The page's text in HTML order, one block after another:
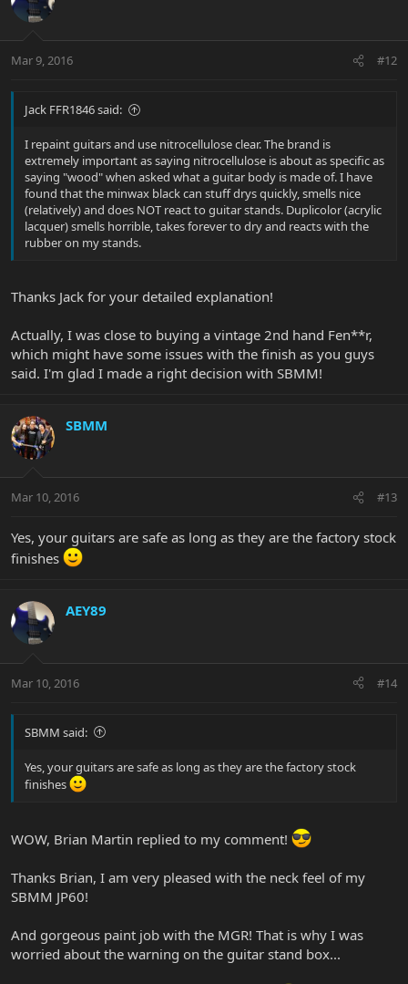
Mar 9, 2016 #12
Jack FFR1846 said:
I repaint guitars and use nitrocellulose clear. The brand is
extremely important as saying nitrocellulose is about as specific as
saying "wood" when asked what a guitar body is made of. I have
found that the minwax black can stuff drys quickly, smells nice
(relatively) and does NOT react to guitar stands. Duplicolor (acrylic
lacquer) smells horrible, takes forever to dry and reacts with the
rubber on my stands.
Thanks Jack for your detailed explanation!
Actually, I was close to buying a vintage 2nd hand Fen**r,
which might have some issues with the finish as you guys
said. I'm glad I made a right decision with SBMM!
SBMM
Mar 10, 2016 #13
Yes, your guitars are safe as long as they are the factory stock
finishes
AEY89
Mar 10, 2016 #14
SBMM said:
Yes, your guitars are safe as long as they are the factory stock
finishes
WOW, Brian Martin replied to my comment!
Thanks Brian, I am very pleased with the neck feel of my
SBMM JP60!
And gorgeous paint job with the MGR! That is why I was
worried about the warning on the guitar stand box...